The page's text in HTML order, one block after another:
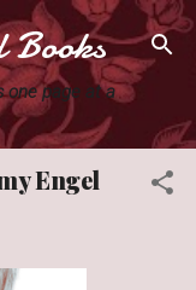
main content
Books
one page at a
Engel